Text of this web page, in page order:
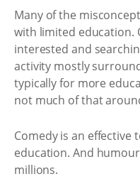
Many of the
with limited education.
interested and
activity mostly
typically for more
not much of that
Comedy is an effective
education. And
millions.